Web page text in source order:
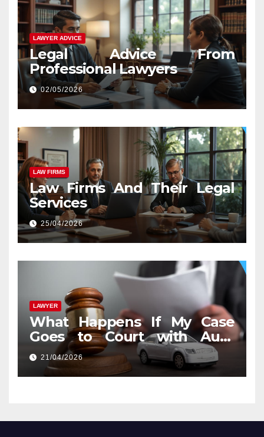
LAWYER ADVICE
Legal Advice From
Professional Lawyers
02/05/2026
LAW FIRMS
Law Firms And Their Legal
Services
25/04/2026
LAWYER
What Happens If My Case
Goes to Court with Auto
Accident Lawyers near Me
21/04/2026